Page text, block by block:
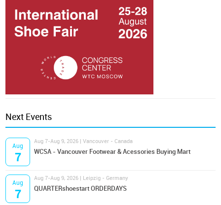
Next Events
Aug
7
Aug 7-Aug 9, 2026 | Vancouver - Canada
WCSA - Vancouver Footwear & Acessories Buying Mart
Aug
7
Aug 7-Aug 9, 2026 | Leipzig - Germany
QUARTERshoestart ORDERDAYS